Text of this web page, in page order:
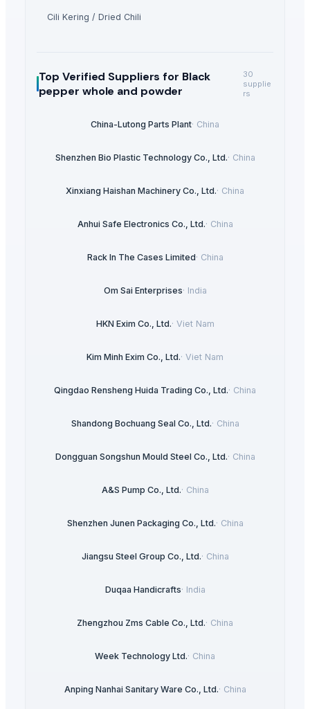
Cili Kering / Dried Chili
Top Verified Suppliers for Black
pepper whole and powder
30
supplie
rs
China-Lutong Parts Plant· China
Shenzhen Bio Plastic Technology Co., Ltd.· China
Xinxiang Haishan Machinery Co., Ltd.· China
Anhui Safe Electronics Co., Ltd.· China
Rack In The Cases Limited· China
Om Sai Enterprises· India
HKN Exim Co., Ltd.· Viet Nam
Kim Minh Exim Co., Ltd.· Viet Nam
Qingdao Rensheng Huida Trading Co., Ltd.· China
Shandong Bochuang Seal Co., Ltd.· China
Dongguan Songshun Mould Steel Co., Ltd.· China
A&S Pump Co., Ltd.· China
Shenzhen Junen Packaging Co., Ltd.· China
Jiangsu Steel Group Co., Ltd.· China
Duqaa Handicrafts· India
Zhengzhou Zms Cable Co., Ltd.· China
Week Technology Ltd.· China
Anping Nanhai Sanitary Ware Co., Ltd.· China